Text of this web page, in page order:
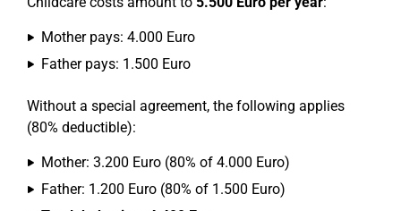
Mother pays: 4.000 Euro
Father pays: 1.500 Euro
Without a special agreement, the following applies
(80% deductible):
Mother: 3.200 Euro (80% of 4.000 Euro)
Father: 1.200 Euro (80% of 1.500 Euro)